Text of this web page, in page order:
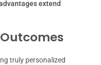
extend
truly personalized